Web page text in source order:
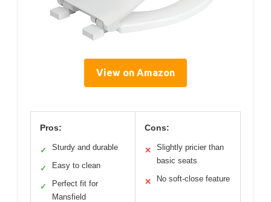
View on Amazon
Pros:
✓ Sturdy and durable
✓ Easy to clean
✓
Perfect fit for
Mansfield
Cons:
✕
Slightly pricier than
basic seats
✕ No soft-close feature